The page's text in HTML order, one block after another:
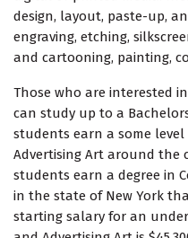
design, layout, paste-up,
engraving, etching,
and cartooning, painting,
Those who are interested
can study up to a
students earn a some level
Advertising Art around the
students earn a degree in
in the state of New York
starting salary for an